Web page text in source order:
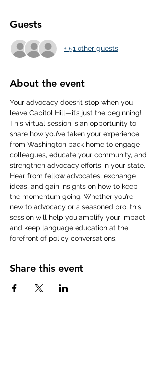
Guests
+ 51 other guests
About the event
Your advocacy doesn’t stop when you
leave Capitol Hill—it’s just the beginning!
This virtual session is an opportunity to
share how you’ve taken your experience
from Washington back home to engage
colleagues, educate your community, and
strengthen advocacy efforts in your state.
Hear from fellow advocates, exchange
ideas, and gain insights on how to keep
the momentum going. Whether you’re
new to advocacy or a seasoned pro, this
session will help you amplify your impact
and keep language education at the
forefront of policy conversations.
Share this event